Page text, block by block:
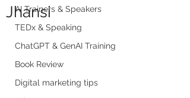
AI Trainers & Speakers
TEDx & Speaking
ChatGPT & GenAI Training
Book Review
Digital marketing tips
Jhansi